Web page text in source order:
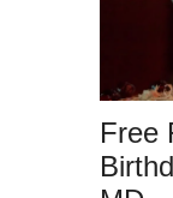
Free